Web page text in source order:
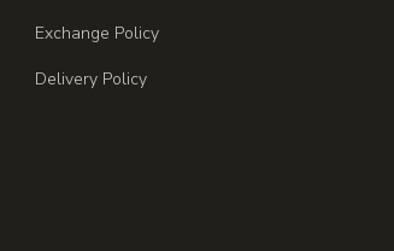
Exchange Policy
Delivery Policy